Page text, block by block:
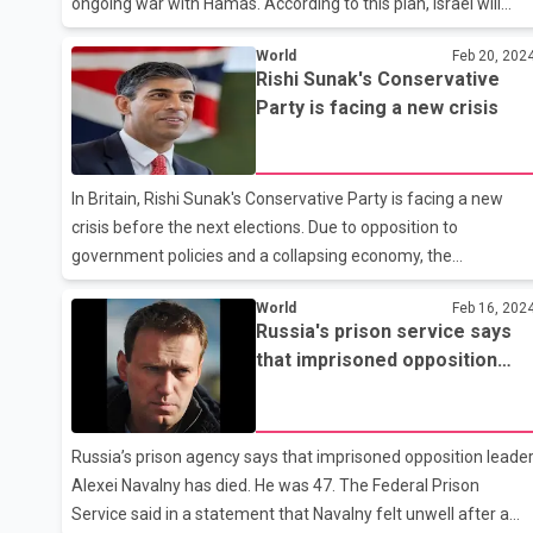
keep the security of the Gaza Strip in its hands indefinitely.
This plan is completely opposite to Israel's partner America,
America wants the Palestinian Authority to oversee the
administration of the West Bank to be given responsibility for
the administration of Gaza, but there is no mention of this in
the plan presented by Netanyahu. Under Netanyahu's plan,
Israel will maintain security control over all Palesti
World Feb 20,
Rishi Sunak's Conservative
Party is facing a new crisis
In Britain, Rishi Sunak's Conservative Party is facing a new
crisis before the next elections. Due to opposition to
government policies and a collapsing economy, the
Conservative Party is continuously losing by-elections, which
has led to calls for a change of leadership in the party. 100
MPs of the party have decided to resign before the elections.
Reports say that many MPs feel that they will lose their seats
in the upcoming elections. Along with this, some MPs have
decided to retire from politics and are looking for jobs in the
private sector. In the 2019 elections in Britain, former Prime
World Feb 16,
Russia's prison service says
that imprisoned opposition
Russia’s prison agency says that imprisoned opposition leader
Alexei Navalny has died. He was 47. The Federal Prison
Service said in a statement that Navalny felt unwell after a